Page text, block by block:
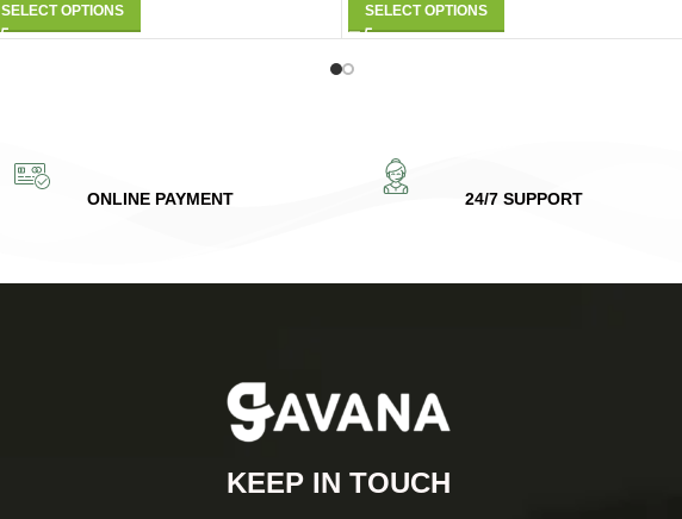
SELECT OPTIONS SELECT OPTIONS
ONLINE PAYMENT 24/7 SUPPORT
KEEP IN TOUCH​